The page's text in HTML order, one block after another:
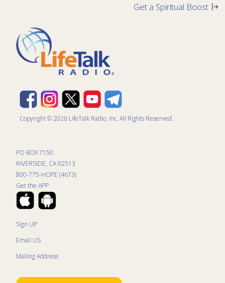
Get a Spiritual Boost
Copyright © 2026 LifeTalk Radio, Inc. All Rights Reserved.
PO BOX 7150
RIVERSIDE, CA 92513
800-775-HOPE (4673)
Get the APP
Sign UP
Email US
Mailing Address